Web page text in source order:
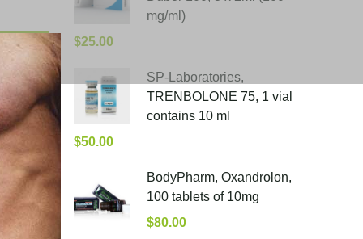
mg/ml)
$25.00
SP-Laboratories,
TRENBOLONE 75, 1 vial
contains 10 ml
$50.00
BodyPharm, Oxandrolon,
100 tablets of 10mg
$80.00